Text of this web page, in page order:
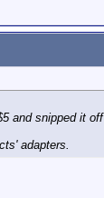
and snipped it
adapters.